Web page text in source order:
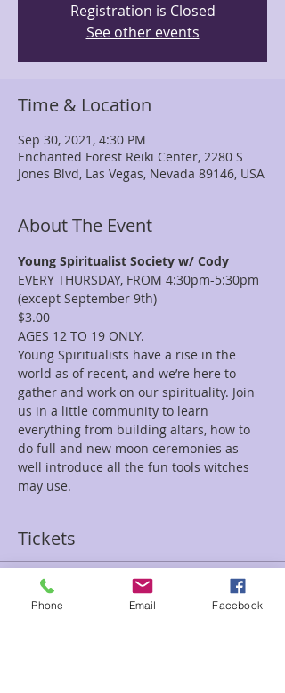
Registration is Closed
See other events
Time & Location
Sep 30, 2021, 4:30 PM
Enchanted Forest Reiki Center, 2280 S
Jones Blvd, Las Vegas, Nevada 89146, USA
About The Event
Young Spiritualist Society w/ Cody
EVERY THURSDAY, FROM 4:30pm-5:30pm
(except September 9th)
$3.00
AGES 12 TO 19 ONLY.
Young Spiritualists have a rise in the
world as of recent, and we’re here to
gather and work on our spirituality. Join
us in a little community to learn
everything from building altars, how to
do full and new moon ceremonies as
well introduce all the fun tools witches
may use.
Tickets
Sale ended
Phone Email Facebook